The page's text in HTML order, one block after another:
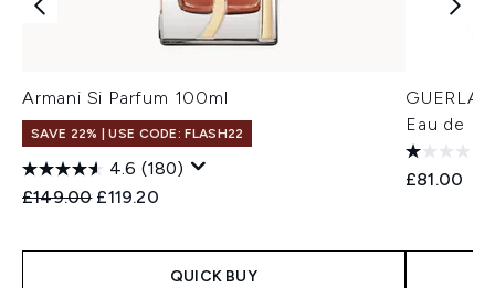
Armani Si Parfum 100ml
SAVE 22% | USE CODE: FLASH22
4.6 (180)
Recommended Retail Price:
£149.00 Current price:
£119.20
QUICK BUY
Eau de
£81.00